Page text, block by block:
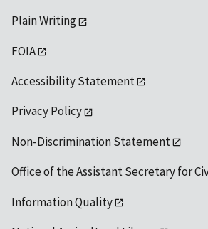
Plain Writing
FOIA
Accessibility Statement
Privacy Policy
Non-Discrimination Statement
Office of the Assistant Secretary for
Information Quality